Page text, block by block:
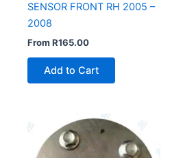
SENSOR FRONT RH 2005 –
2008
FromR165.00
Add to Cart